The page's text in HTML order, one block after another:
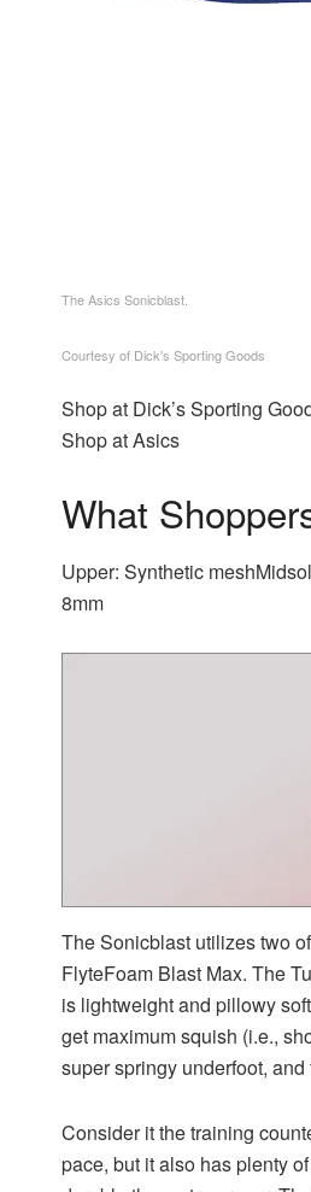
The Asics Sonicblast.
Courtesy of Dick's Sporting Goods
Shop at Dick’s Sporting
Shop at Asics
What
Upper: Synthetic
8mm
The Sonicblast utilizes two
FlyteFoam Blast Max. The
is lightweight and pillowy
get maximum squish (i.e.,
super springy underfoot,
Consider it the training
pace, but it also has plenty